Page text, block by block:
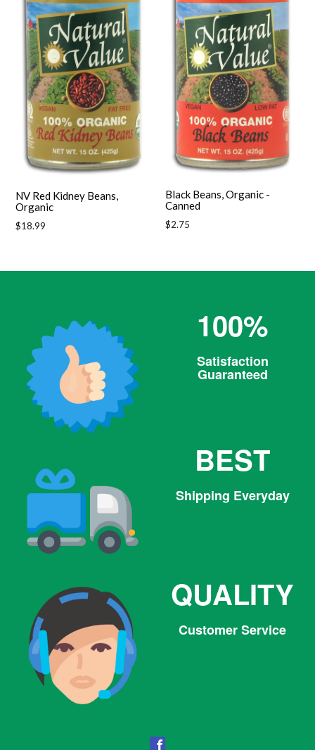
NV Red Kidney Beans,
Organic
Regular
$18.99
Black Beans, Organic -
Canned
Regular
$2.75
100%
Satisfaction
Guaranteed
BEST
Shipping Everyday
QUALITY
Customer Service